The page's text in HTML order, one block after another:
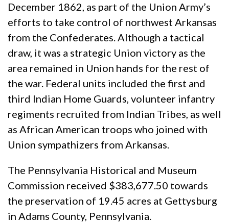
December 1862, as part of the Union Army’s
efforts to take control of northwest Arkansas
from the Confederates. Although a tactical
draw, it was a strategic Union victory as the
area remained in Union hands for the rest of
the war. Federal units included the first and
third Indian Home Guards, volunteer infantry
regiments recruited from Indian Tribes, as well
as African American troops who joined with
Union sympathizers from Arkansas.
The Pennsylvania Historical and Museum
Commission received $383,677.50 towards
the preservation of 19.45 acres at Gettysburg
in Adams County, Pennsylvania.